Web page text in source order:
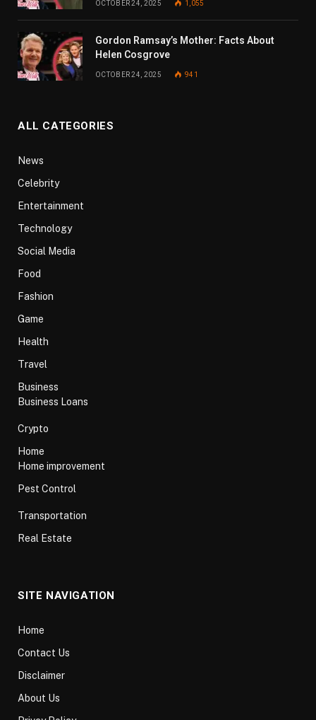
OCTOBER 24, 2025 1,055
Gordon Ramsay’s Mother: Facts About
Helen Cosgrove
OCTOBER 24, 2025 941
ALL CATEGORIES
News
Celebrity
Entertainment
Technology
Social Media
Food
Fashion
Game
Health
Travel
Business
Business Loans
Crypto
Home
Home improvement
Pest Control
Transportation
Real Estate
SITE NAVIGATION
Home
Contact Us
Disclaimer
About Us